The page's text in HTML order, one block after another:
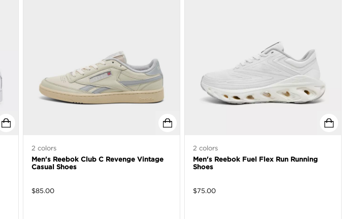
2 colors
Men's Reebok Club C Revenge Vintage
Casual Shoes
$85.00
2 colors
Men's Reebok Fuel Flex Run Running
Shoes
$75.00